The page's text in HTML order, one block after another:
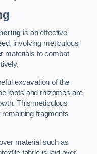
is an effective
involving meticulous
materials to combat
excavation of the
roots and rhizomes are
This meticulous
fragments
material such as